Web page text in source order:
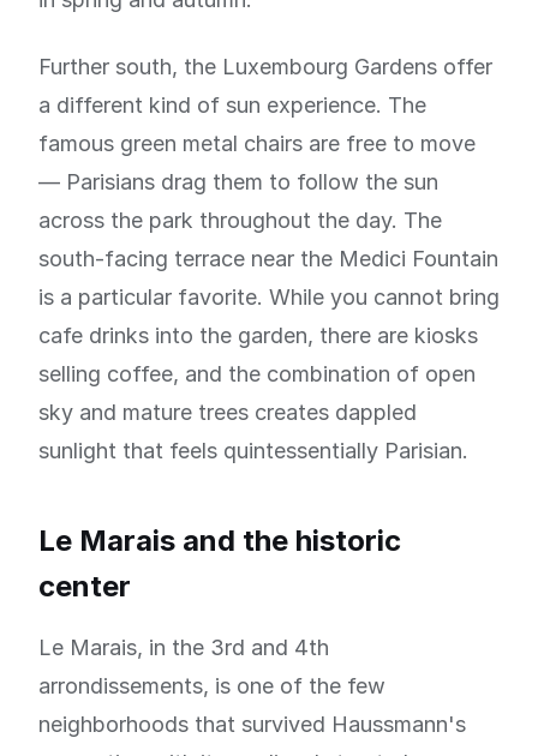
Further south, the Luxembourg Gardens offer
a different kind of sun experience. The
famous green metal chairs are free to move
— Parisians drag them to follow the sun
across the park throughout the day. The
south-facing terrace near the Medici Fountain
is a particular favorite. While you cannot bring
cafe drinks into the garden, there are kiosks
selling coffee, and the combination of open
sky and mature trees creates dappled
sunlight that feels quintessentially Parisian.
Le Marais and the historic
center
Le Marais, in the 3rd and 4th
arrondissements, is one of the few
neighborhoods that survived Haussmann's